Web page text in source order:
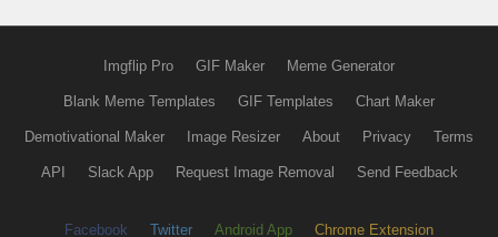
Imgflip Pro GIF Maker Meme Generator
Blank Meme Templates GIF Templates Chart Maker
Demotivational Maker Image Resizer About Privacy Terms
API Slack App Request Image Removal Send Feedback
Facebook Twitter Android App Chrome Extension